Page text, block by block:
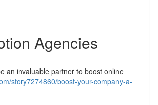
Agencies
an invaluable partner to boost online
story7274860/boost-your-company-a-